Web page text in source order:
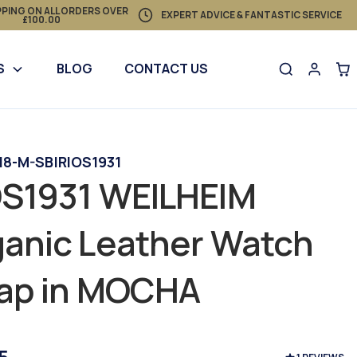
ON ALL ORDERS OVER
£100.00 EXPERT ADVICE & FANTASTIC SERVICE
BLOG CONTACT US
M-SB|RIOS1931
WEILHEIM
Leather Watch
in MOCHA